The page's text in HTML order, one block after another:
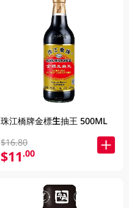
珠江橋牌金標生抽王 500ML
$16.80
$11.00